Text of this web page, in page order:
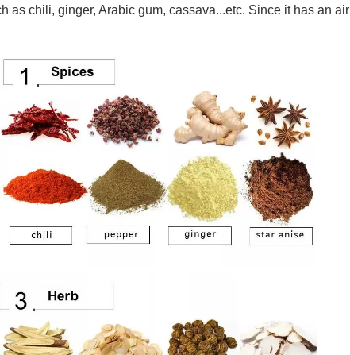
as chili, ginger, Arabic gum, cassava...etc. Since it has an air